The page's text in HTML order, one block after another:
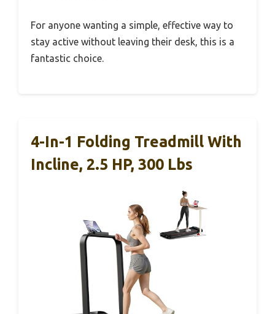
For anyone wanting a simple, effective way to
stay active without leaving their desk, this is a
fantastic choice.
4-In-1 Folding Treadmill With
Incline, 2.5 HP, 300 Lbs